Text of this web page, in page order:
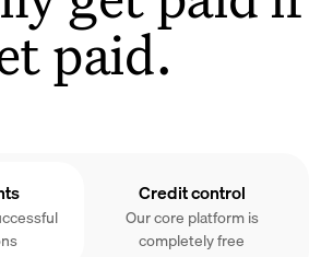
paid.
Credit control
Our core platform is
completely free